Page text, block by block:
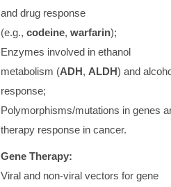
and drug response
(e.g., codeine, warfarin);
Enzymes involved in ethanol
metabolism (ADH, ALDH) and
response;
Polymorphisms/mutations in genes
therapy response in cancer.
Gene Therapy:
Viral and non-viral vectors for gene